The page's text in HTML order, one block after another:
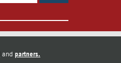
and partners.